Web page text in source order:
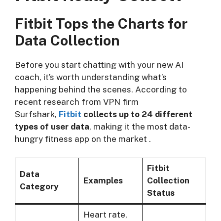
Fitbit Tops the Charts for
Data Collection
Before you start chatting with your new AI
coach, it’s worth understanding what’s
happening behind the scenes. According to
recent research from VPN firm
Surfshark, Fitbit collects up to 24 different
types of user data, making it the most data-
hungry fitness app on the market .
Data
Category
Examples
Fitbit
Collection
Status
Heart rate,